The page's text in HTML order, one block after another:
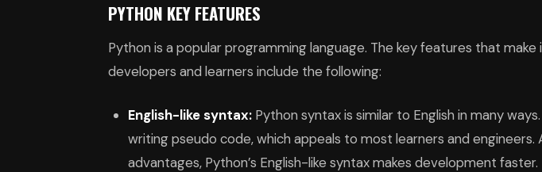
PYTHON KEY FEATURES
Python is a popular programming language. The key features that
developers and learners include the following:
English-like syntax: Python syntax is similar to English in many
writing pseudo code, which appeals to most learners and engineers.
advantages, Python’s English-like syntax makes development faster.